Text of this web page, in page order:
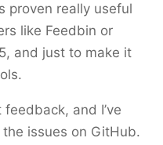
proven really useful
like Feedbin or
and just to make it
feedback, and I’ve
issues on GitHub.